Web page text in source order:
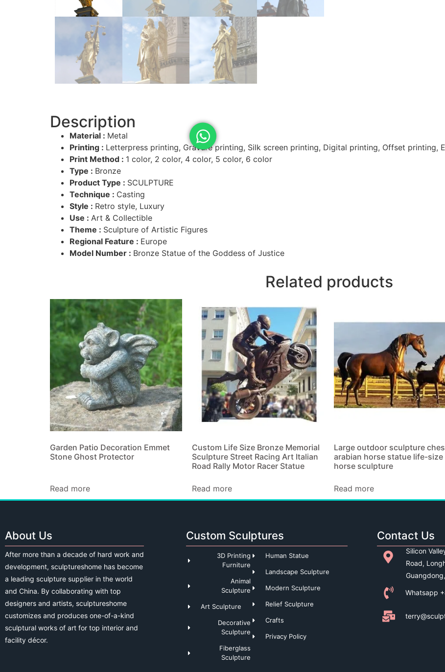
Description
Material : Metal
Printing : Letterpress printing, Gravure printing, Silk screen printing, Digital printing, Offset printing,
Print Method : 1 color, 2 color, 4 color, 5 color, 6 color
Type : Bronze
Product Type : SCULPTURE
Technique : Casting
Style : Retro style, Luxury
Use : Art & Collectible
Theme : Sculpture of Artistic Figures
Regional Feature : Europe
Model Number : Bronze Statue of the Goddess of Justice
Related products
Garden Patio Decoration Emmet
Stone Ghost Protector
Read more
Custom Life Size Bronze Memorial
Sculpture Street Racing Art Italian
Road Rally Motor Racer Statue
Read more
Large outdoor sculpture
arabian horse statue life-size
horse sculpture
Read more
About Us
After more than a decade of hard work and
development, sculptureshome has become
a leading sculpture supplier in the world
and China. By collaborating with top
designers and artists, sculptureshome
customizes and produces one-of-a-kind
sculptural works of art for top interior and
facility décor.
Custom Sculptures
3D Printing
Furniture
Animal
Sculpture
Art Sculpture
Decorative
Sculpture
Fiberglass
Sculpture
Human Statue
Landscape Sculpture
Modern Sculpture
Relief Sculpture
Crafts
Privacy Policy
Contact Us
Silicon
Road,
Whatsapp